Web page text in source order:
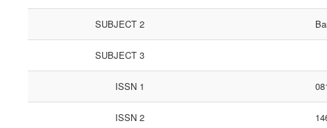
SUBJECT 2
SUBJECT 3
ISSN 1
ISSN 2